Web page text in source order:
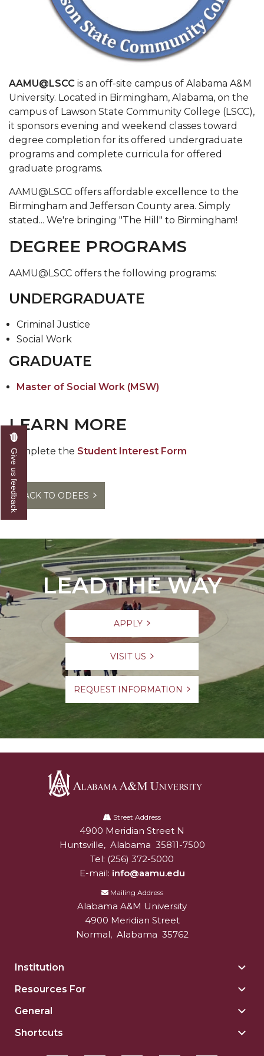
AAMU@LSCC is an off-site campus of Alabama A&M
University. Located in Birmingham, Alabama, on the
campus of Lawson State Community College (LSCC),
it sponsors evening and weekend classes toward
degree completion for its offered undergraduate
programs and complete curricula for offered
graduate programs.
AAMU@LSCC offers affordable excellence to the
Birmingham and Jefferson County area. Simply
stated...​ We're bringing "The Hill" to Birmingham!​
DEGREE PROGRAMS
AAMU@LSCC offers the following programs:​
UNDERGRADUATE
Crim​inal Justice
Social Work
GRADUATE
Master of Social Work (MSW)
LEARN MORE
Complete the Student Interest Form
BACK TO ODEES
LEAD THE WAY
APPLY
VISIT US
REQUEST INFORMATION
University
Street Address
Alabam A&M University
4900 Meridian Street N
Huntsville, Alabama 35811-7500
Tel: (256) 372-5000
E-mail: info@aamu.edu
Mailing Address
Alabama A&M University
4900 Meridian Street
Normal, Alabama 35762
Institution
Resources For
General
Shortcuts
Give us feedback